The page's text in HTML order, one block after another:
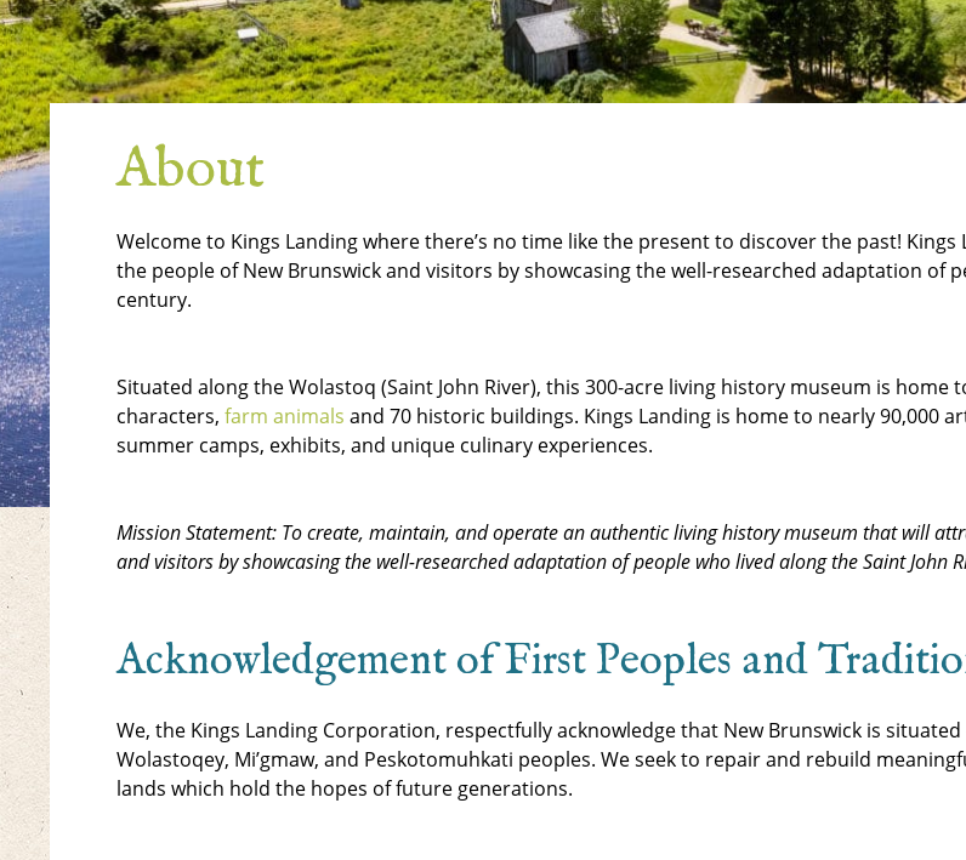
About
Welcome to Kings Landing where there’s no time like the present to discover the past!
the people of New Brunswick and visitors by showcasing the well-researched adaptation of
century.
Situated along the Wolastoq (Saint John River), this 300-acre living history museum is home
characters, farm animals and 70 historic buildings. Kings Landing is home to nearly 90,000
summer camps, exhibits, and unique culinary experiences.
Mission Statement: To create, maintain, and operate an authentic living history museum that will
and visitors by showcasing the well-researched adaptation of people who lived along the Saint John
Acknowledgement of First Peoples and
We, the Kings Landing Corporation, respectfully acknowledge that New Brunswick is
Wolastoqey, Mi’gmaw, and Peskotomuhkati peoples. We seek to repair and rebuild
lands which hold the hopes of future generations.